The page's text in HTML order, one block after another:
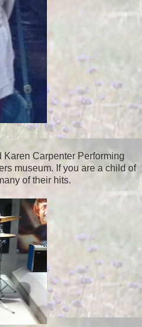
Carpenter Performing
museum. If you are a child of
of their hits.